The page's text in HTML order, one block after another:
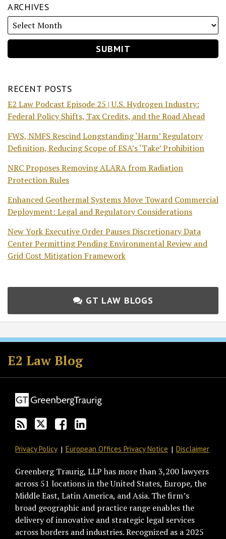
ARCHIVES
RECENT POSTS
E2 Law Podcast Episode 25 | U.S. Hydrogen Industry:
Federal Policy Shifts, Tax Credits, and the Road Ahead
FWS, NMFS Rescind Longstanding ‘Harm’ Regulatory
Definition, Reducing Scope of ESA’s ‘Take’ Prohibition
NRC Proposes Removing ALARA from Radiation
Protection Rules
Enhanced Geothermal Systems Move Toward Commercial
Deployment: Legal and Regulatory Considerations
New York Executive Order Pauses Discretionary Data
Center Permitting Pending Environmental Review and
Grid Cost Mitigation Framework
GT LAW BLOGS
E2 Law Blog
Subscribe
to
this
blog
via
RSS
Follow
GT
on
Twitter
Join
the
Discussion
on
Facebook
View
GT's
LinkedIn
Profile
Privacy Policy European Offices Privacy Notice Disclaimer
Greenberg Traurig, LLP has more than 3,200 lawyers
across 51 locations in the United States, Europe, the
Middle East, Latin America, and Asia. The firm’s
broad geographic and practice range enables the
delivery of innovative and strategic legal services
across borders and industries. Recognized as a 2025